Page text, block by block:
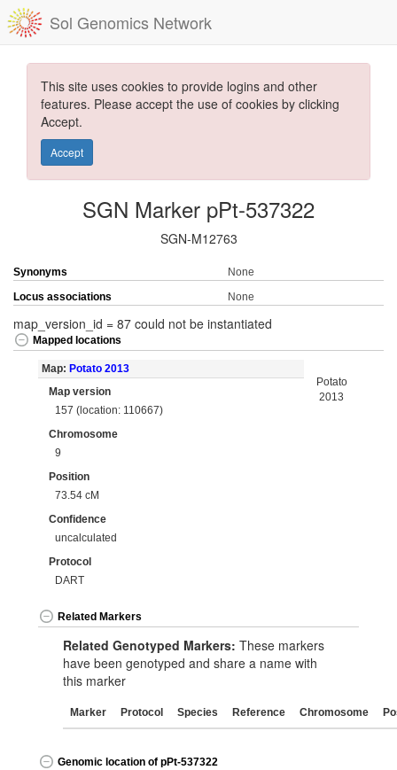
Sol Genomics Network
This site uses cookies to provide logins and other
features. Please accept the use of cookies by clicking
Accept.
Accept
SGN Marker pPt-537322
SGN-M12763
Synonyms
None
Locus associations
None
map_version_id = 87 could not be instantiated
Mapped locations
Map: Potato 2013
Map version
157 (location: 110667)
Chromosome
9
Position
73.54 cM
Confidence
uncalculated
Protocol
DART
Potato
2013
Related Markers
Related Genotyped Markers: These markers
have been genotyped and share a name with
this marker
Marker Protocol Species Reference Chromosome
Genomic location of pPt-537322